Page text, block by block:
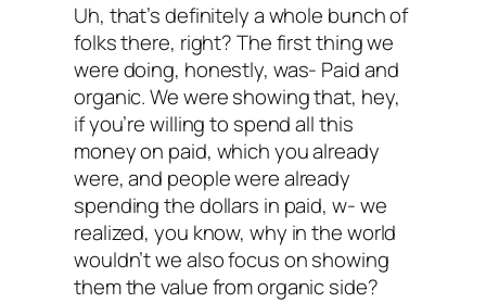
Uh, that’s definitely a whole bunch of
folks there, right? The first thing we
were doing, honestly, was- Paid and
organic. We were showing that, hey,
if you’re willing to spend all this
money on paid, which you already
were, and people were already
spending the dollars in paid, w- we
realized, you know, why in the world
wouldn’t we also focus on showing
them the value from organic side?